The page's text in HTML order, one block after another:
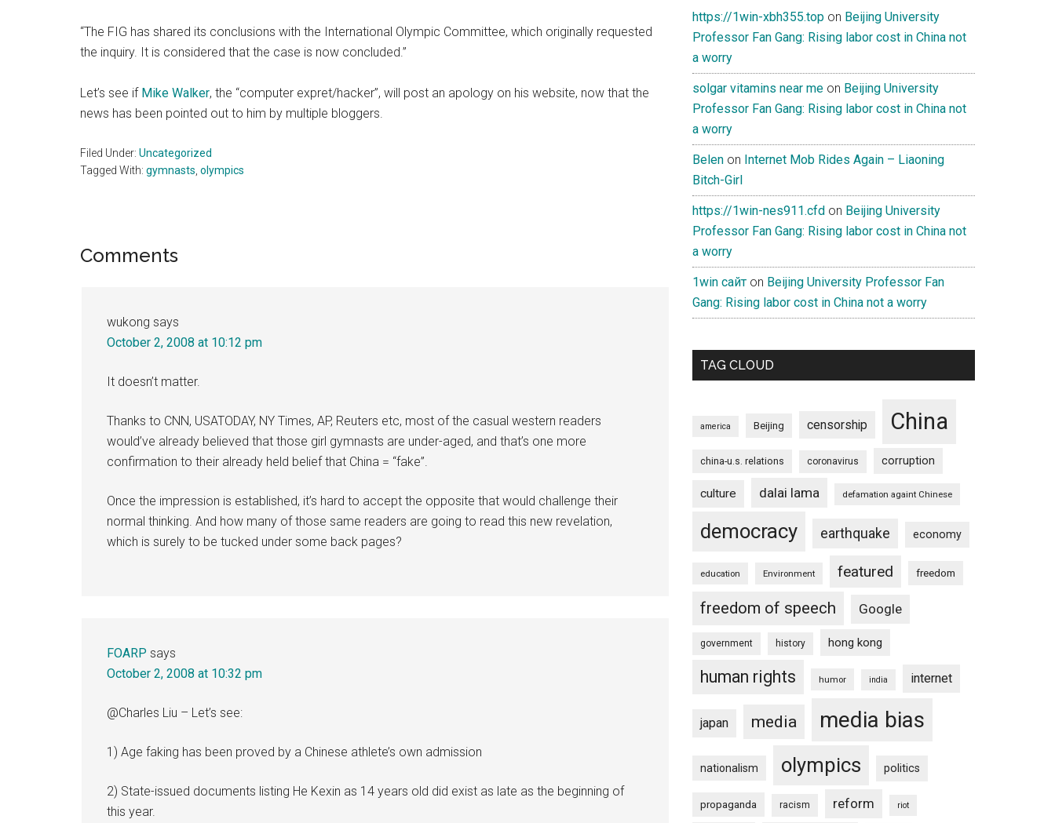
“The FIG has shared its conclusions with the International Olympic Committee, which originally requested
the inquiry. It is considered that the case is now concluded.”
Let’s see if Mike Walker, the “computer expret/hacker”, will post an apology on his website, now that the
news has been pointed out to him by multiple bloggers.
Filed Under: Uncategorized
Tagged With: gymnasts olympics
Reader
Comments
wukong says
October 2, 2008 at 10:12 pm
It doesn’t matter.
Thanks to CNN, USATODAY, NY Times, AP, Reuters etc, most of the casual western readers
would’ve already believed that those girl gymnasts are under-aged, and that’s one more
confirmation to their already held belief that China = “fake”.
Once the impression is established, it’s hard to accept the opposite that would challenge their
normal thinking. And how many of those same readers are going to read this new revelation,
which is surely to be tucked under some back pages?
FOARP says
October 2, 2008 at 10:32 pm
@Charles Liu – Let’s see:
1) Age faking has been proved by a Chinese athlete’s own admission
2) State-issued documents listing He Kexin as 14 years old did exist as late as the beginning of
this year.
https://1win-xbh355.top on Beijing University
Professor Fan Gang: Rising labor cost in China not
a worry
solgar vitamins near me on Beijing University
Professor Fan Gang: Rising labor cost in China not
a worry
Belen on Internet Mob Rides Again – Liaoning
Bitch-Girl
https://1win-nes911.cfd on Beijing University
Professor Fan Gang: Rising labor cost in China not
a worry
1win сайт on Beijing University Professor Fan
Gang: Rising labor cost in China not a worry
TAG CLOUD
america Beijing censorship China
china-u.s. relations coronavirus corruption
culture dalai lama defamation againt Chinese
democracy earthquake economy
education Environment featured freedom
freedom of speech Google
government history hong kong
human rights humor india internet
japan media media bias
nationalism olympics politics
propaganda racism reform riot